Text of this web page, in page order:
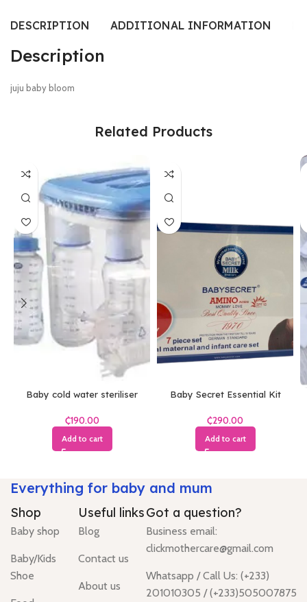
DESCRIPTION ADDITIONAL INFORMATION
Description
juju baby bloom
Related Products
Baby cold water steriliser
₵
Add to cart
Baby Secret Essential Kit
₵
Add to cart
Everything for baby and mum
Shop
Baby shop
Baby/Kids
Shoe
Useful links
Blog
Contact us
About us
Got a question?
Business email:
clickmothercare@gmail.com
Whatsapp / Call Us: (+233)
201010305 / (+233)505007875